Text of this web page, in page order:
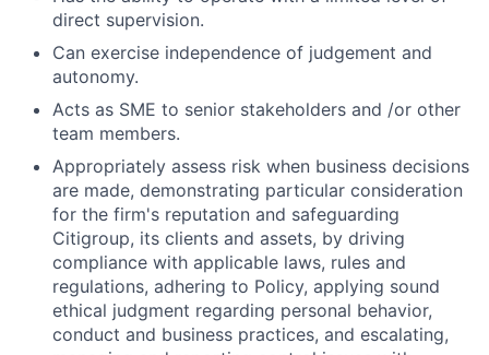
direct supervision.
Can exercise independence of judgement and
autonomy.
Acts as SME to senior stakeholders and /or other
team members.
Appropriately assess risk when business decisions
are made, demonstrating particular consideration
for the firm's reputation and safeguarding
Citigroup, its clients and assets, by driving
compliance with applicable laws, rules and
regulations, adhering to Policy, applying sound
ethical judgment regarding personal behavior,
conduct and business practices, and escalating,